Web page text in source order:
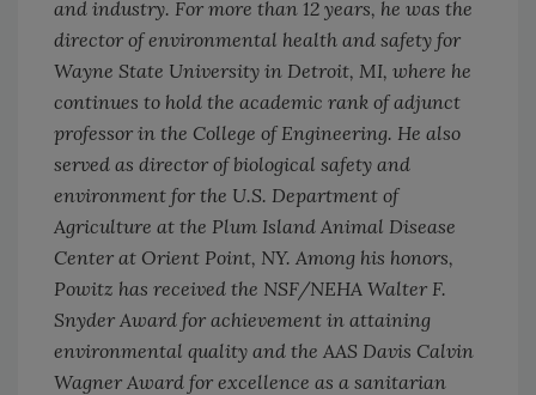
and industry. For more than 12 years, he was the
director of environmental health and safety for
Wayne State University in Detroit, MI, where he
continues to hold the academic rank of adjunct
professor in the College of Engineering. He also
served as director of biological safety and
environment for the U.S. Department of
Agriculture at the Plum Island Animal Disease
Center at Orient Point, NY. Among his honors,
Powitz has received the NSF/NEHA Walter F.
Snyder Award for achievement in attaining
environmental quality and the AAS Davis Calvin
Wagner Award for excellence as a sanitarian